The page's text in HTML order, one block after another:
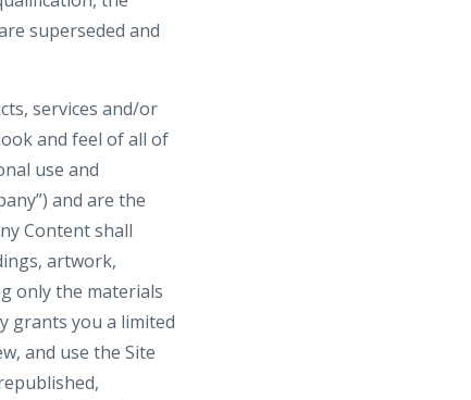
superseded and
services and/or
and feel of all of
use and
and are the
Content shall
artwork,
only the materials
grants you a limited
and use the Site